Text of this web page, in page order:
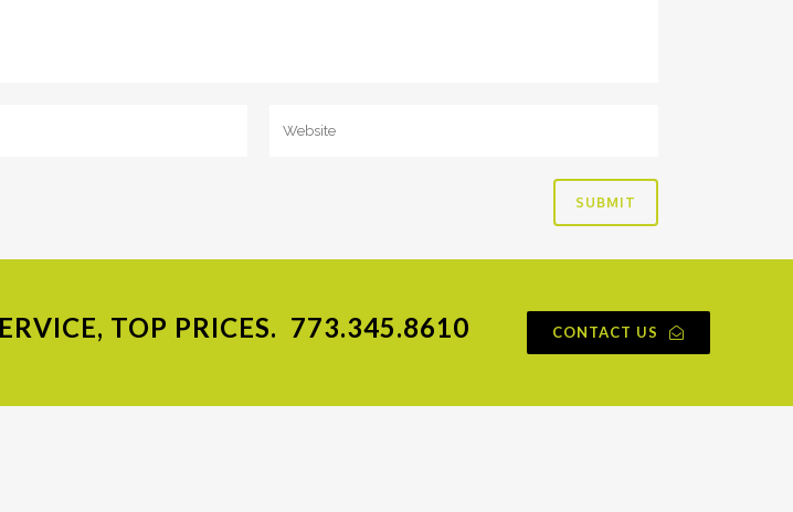
TOP PRICES. 773.345.8610 CONTACT US